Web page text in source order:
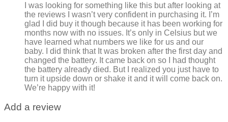
I was looking for something like this but after looking at
the reviews I wasn’t very confident in purchasing it. I’m
glad I did buy it though because it has been working for
months now with no issues. It’s only in Celsius but we
have learned what numbers we like for us and our
baby. I did think that It was broken after the first day and
changed the battery. It came back on so I had thought
the battery already died. But I realized you just have to
turn it upside down or shake it and it will come back on.
We’re happy with it!
Add a review